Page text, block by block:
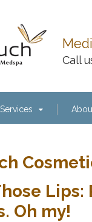
Call
Services
Lips:
Oh my!